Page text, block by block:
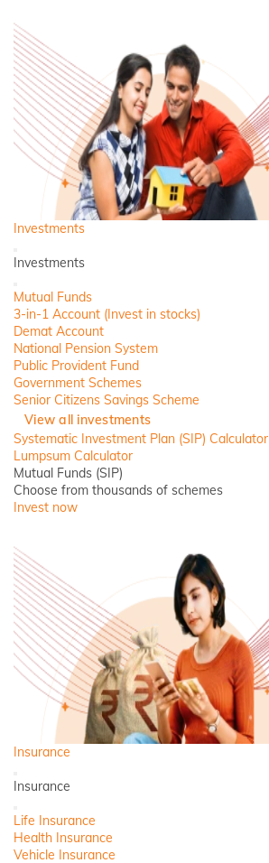
Investments
Back
Investments
Close
Mutual Funds
3-in-1 Account (Invest in stocks)
Demat Account
National Pension System
Public Provident Fund
Government Schemes
Senior Citizens Savings Scheme
View all investments
Systematic Investment Plan (SIP) Calculator
Lumpsum Calculator
Mutual Funds (SIP)
Choose from thousands of schemes
Invest now
Insurance
Back
Insurance
Close
Life Insurance
Health Insurance
Vehicle Insurance